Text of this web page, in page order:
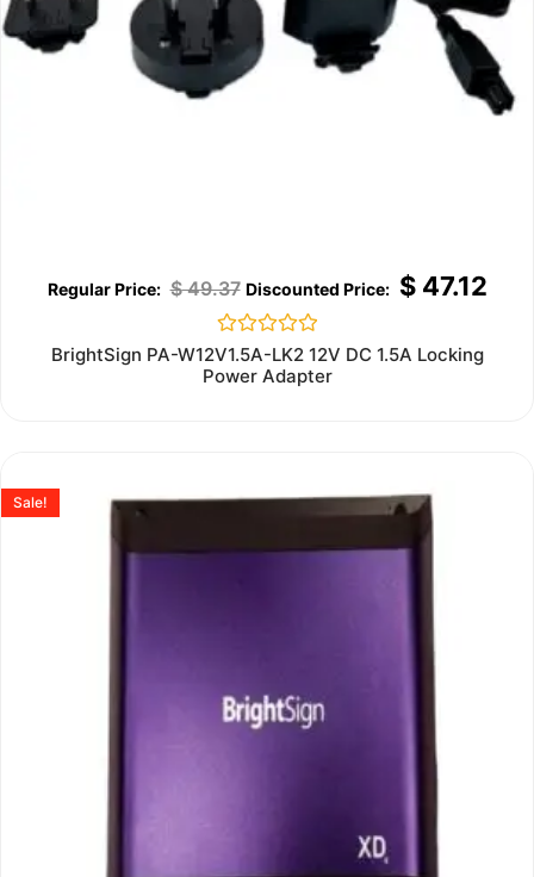
$49.37 $47.12
Rated
0
out
BrightSign PA-W12V1.5A-LK2 12V DC 1.5A Locking
Power Adapter
Sale!